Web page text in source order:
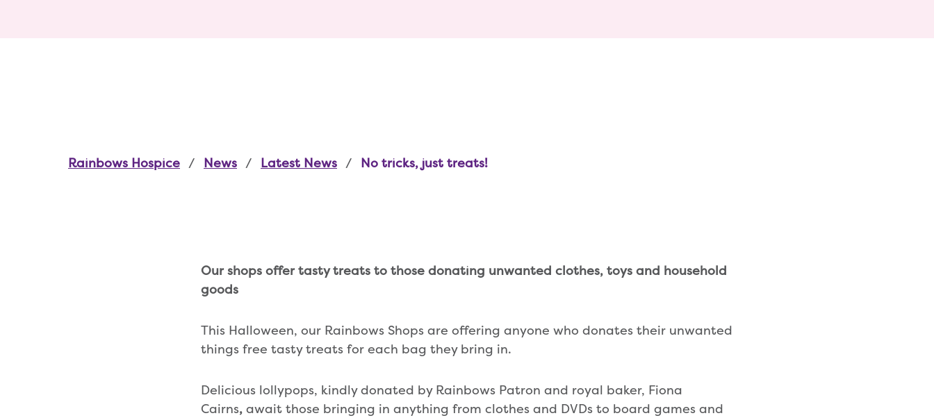
Rainbows Hospice News Latest News No tricks, just treats!
Our shops offer tasty treats to those donating unwanted clothes, toys and household
goods
This Halloween, our Rainbows Shops are offering anyone who donates their unwanted
things free tasty treats for each bag they bring in.
Delicious lollypops, kindly donated by Rainbows Patron and royal baker, Fiona
Cairns,await those bringing in anything from clothes and DVDs to board games and